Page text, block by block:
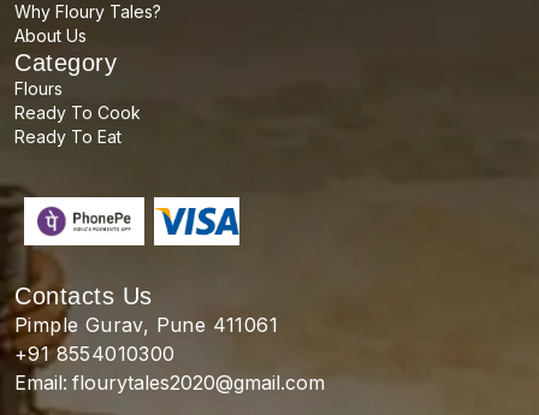
Why Floury Tales?
About Us
Category
Flours
Ready To Cook
Ready To Eat
Contacts Us
Pimple Gurav, Pune 411061
+91 8554010300
Email: flourytales2020@gmail.com